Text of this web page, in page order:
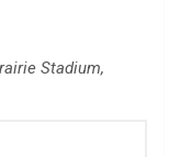
Stadium,